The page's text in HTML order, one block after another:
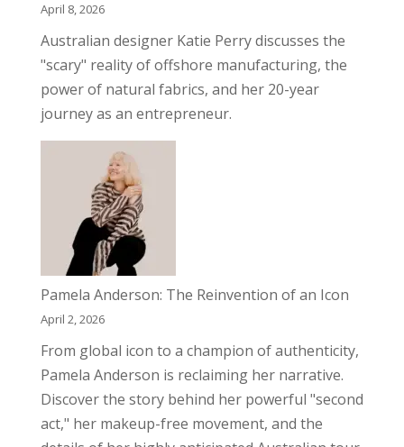
April 8, 2026
Australian designer Katie Perry discusses the
"scary" reality of offshore manufacturing, the
power of natural fabrics, and her 20-year
journey as an entrepreneur.
Pamela Anderson: The Reinvention of an Icon
April 2, 2026
From global icon to a champion of authenticity,
Pamela Anderson is reclaiming her narrative.
Discover the story behind her powerful "second
act," her makeup-free movement, and the